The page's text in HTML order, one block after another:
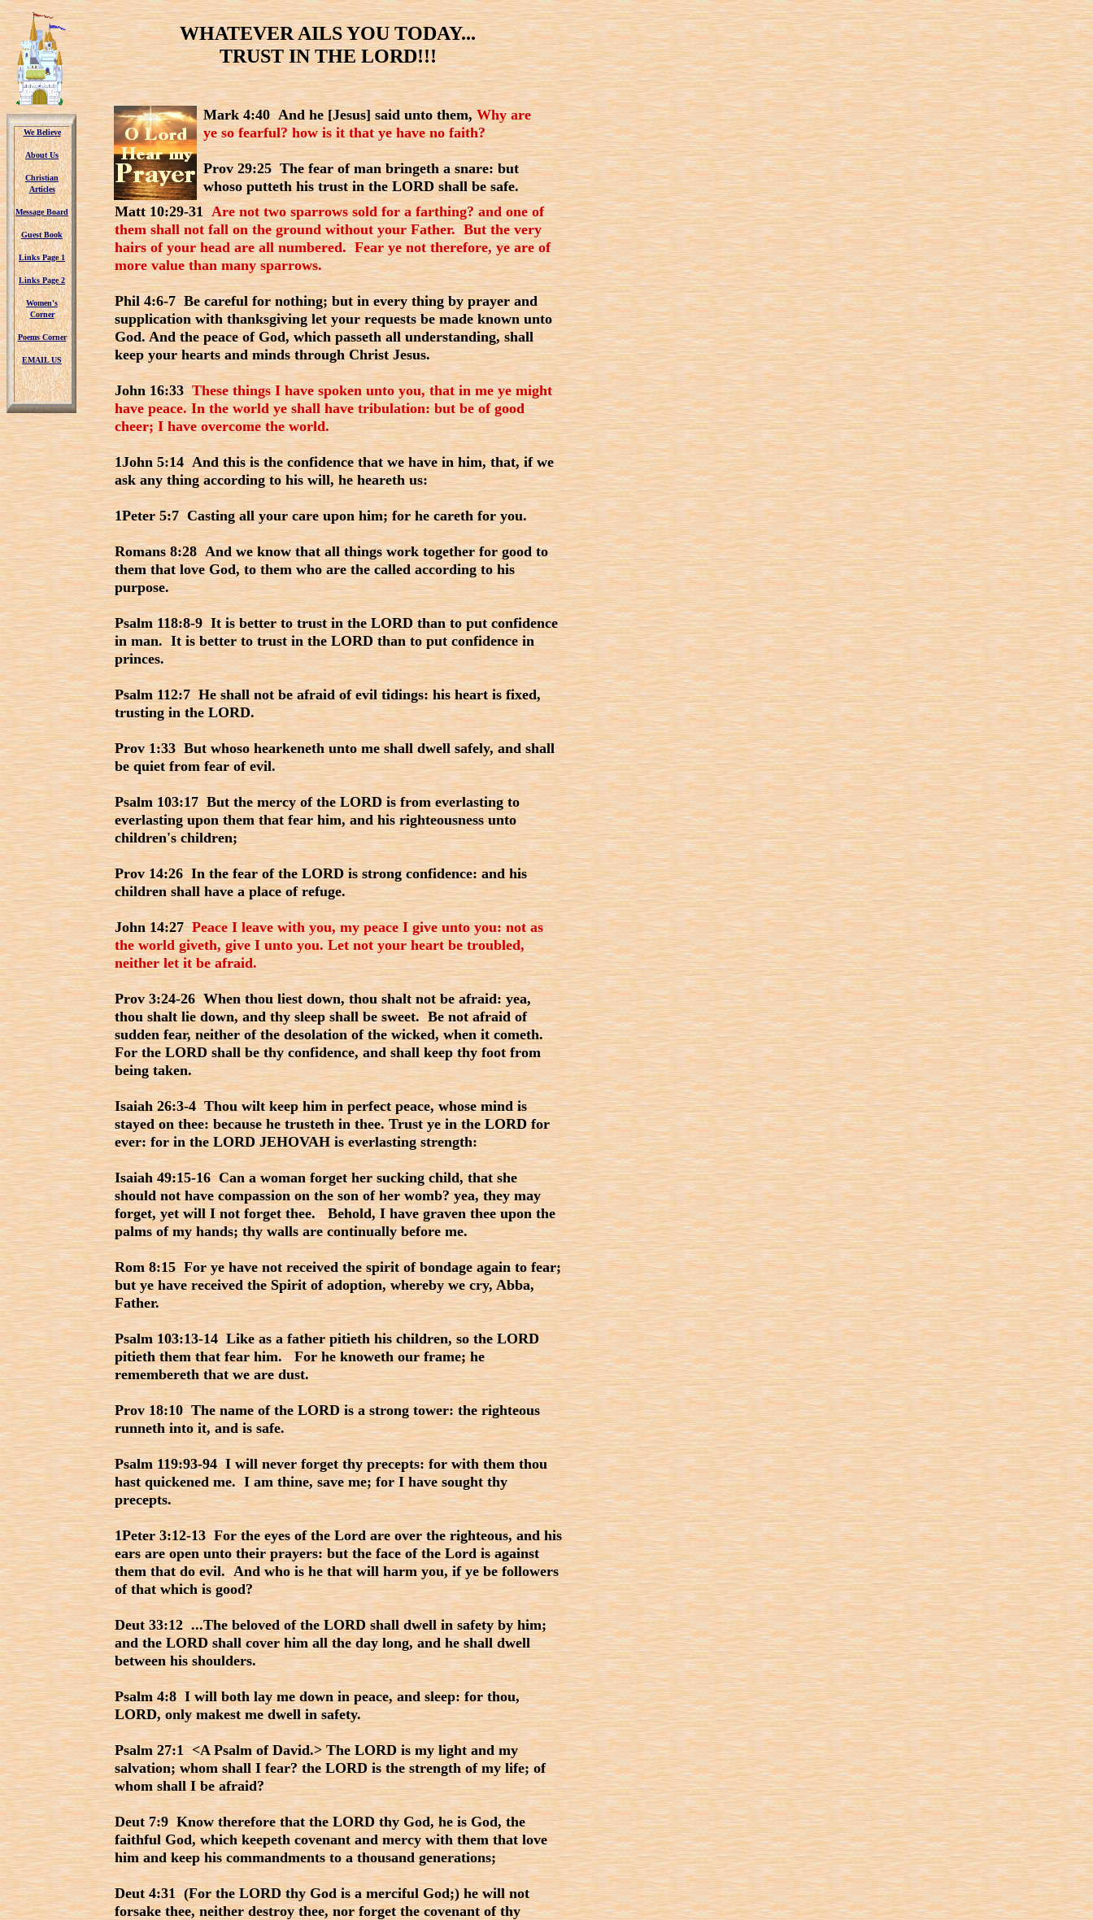
Matt 10:29-31 Are not two sparrows sold for a farthing? and one of
them shall not fall on the ground without your Father. But the very
hairs of your head are all numbered. Fear ye not therefore, ye are of
more value than many sparrows.
Phil 4:6-7 Be careful for nothing; but in every thing by prayer and
supplication with thanksgiving let your requests be made known unto
God. And the peace of God, which passeth all understanding, shall
keep your hearts and minds through Christ Jesus.
John 16:33These things I have spoken unto you, that in me ye might
have peace. In the world ye shall have tribulation: but be of good
cheer; I have overcome the world.
1John 5:14 And this is the confidence that we have in him, that, if we
ask any thing according to his will, he heareth us:
1Peter 5:7 Casting all your care upon him; for he careth for you.
Romans 8:28 And we know that all things work together for good to
them that love God, to them who are the called according to his
purpose.
Psalm 118:8-9 It is better to trust in the LORD than to put confidence
in man. It is better to trust in the LORD than to put confidence in
princes.
Psalm 112:7 He shall not be afraid of evil tidings: his heart is fixed,
trusting in the LORD.
Prov 1:33 But whoso hearkeneth unto me shall dwell safely, and shall
be quiet from fear of evil.
Psalm 103:17 But the mercy of the LORD is from everlasting to
everlasting upon them that fear him, and his righteousness unto
children's children;
Prov 14:26 In the fear of the LORD is strong confidence: and his
children shall have a place of refuge.
John 14:27Peace I leave with you, my peace I give unto you: not as
the world giveth, give I unto you. Let not your heart be troubled,
neither let it be afraid.
Prov 3:24-26 When thou liest down, thou shalt not be afraid: yea,
thou shalt lie down, and thy sleep shall be sweet. Be not afraid of
sudden fear, neither of the desolation of the wicked, when it cometh.
For the LORD shall be thy confidence, and shall keep thy foot from
being taken.
Isaiah 26:3-4 Thou wilt keep him in perfect peace, whose mind is
stayed on thee: because he trusteth in thee. Trust ye in the LORD for
ever: for in the LORD JEHOVAH is everlasting strength:
Isaiah 49:15-16 Can a woman forget her sucking child, that she
should not have compassion on the son of her womb? yea, they may
forget, yet will I not forget thee. Behold, I have graven thee upon the
palms of my hands; thy walls are continually before me.
Rom 8:15 For ye have not received the spirit of bondage again to fear;
but ye have received the Spirit of adoption, whereby we cry, Abba,
Father.
Psalm 103:13-14 Like as a father pitieth his children, so the LORD
pitieth them that fear him. For he knoweth our frame; he
remembereth that we are dust.
Prov 18:10 The name of the LORD is a strong tower: the righteous
runneth into it, and is safe.
Psalm 119:93-94 I will never forget thy precepts: for with them thou
hast quickened me. I am thine, save me; for I have sought thy
precepts.
1Peter 3:12-13 For the eyes of the Lord are over the righteous, and his
ears are open unto their prayers: but the face of the Lord is against
them that do evil. And who is he that will harm you, if ye be followers
of that which is good?
Deut 33:12 ...The beloved of the LORD shall dwell in safety by him;
and the LORD shall cover him all the day long, and he shall dwell
between his shoulders.
Psalm 4:8 I will both lay me down in peace, and sleep: for thou,
LORD, only makest me dwell in safety.
Psalm 27:1 <A Psalm of David.> The LORD is my light and my
salvation; whom shall I fear? the LORD is the strength of my life; of
whom shall I be afraid?
Deut 7:9 Know therefore that the LORD thy God, he is God, the
faithful God, which keepeth covenant and mercy with them that love
him and keep his commandments to a thousand generations;
Deut 4:31 (For the LORD thy God is a merciful God;) he will not
forsake thee, neither destroy thee, nor forget the covenant of thy
Mark 4:40 And he [Jesus] said unto them, Why are
ye so fearful? how is it that ye have no faith?
Prov 29:25 The fear of man bringeth a snare: but
whoso putteth his trust in the LORD shall be safe.
WHATEVER AILS YOU TODAY...
TRUST IN THE LORD!!!
We Believe
About Us
Christian
Articles
Message Board
Guest Book
Links Page 1
Links Page 2
Women's
Corner
Poems Corner
EMAIL US
We Believe
About Us
Christian
Articles
Message Board
Guest Book
Links Page 1
Links Page 2
Women's
Corner
Poems Corner
EMAIL US